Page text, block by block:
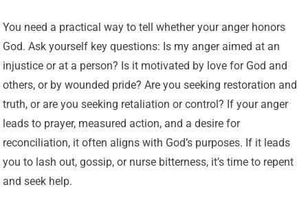
You need a practical way to tell whether your anger honors
God. Ask yourself key questions: Is my anger aimed at an
injustice or at a person? Is it motivated by love for God and
others, or by wounded pride? Are you seeking restoration and
truth, or are you seeking retaliation or control? If your anger
leads to prayer, measured action, and a desire for
reconciliation, it often aligns with God’s purposes. If it leads
you to lash out, gossip, or nurse bitterness, it’s time to repent
and seek help.